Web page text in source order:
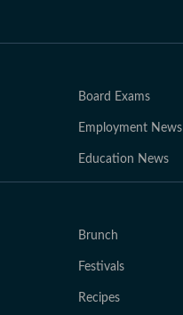
Board Exams
Employment News
Education News
Brunch
Festivals
Recipes